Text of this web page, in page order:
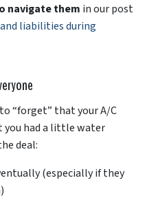
navigatethem inourpost
and liabilitiesduring
to “forget” thatyourA/C
you hada littlewater
deal:
(especiallyifthey